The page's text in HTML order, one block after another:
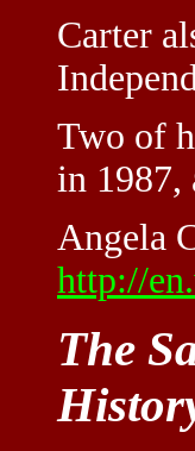
Carter
Two of
in 1987,
Angela
http://
The